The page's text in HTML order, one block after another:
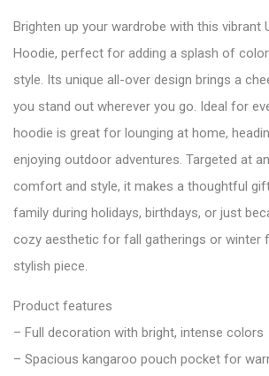
Brighten up your wardrobe with this vibrant
Hoodie, perfect for adding a splash of
style. Its unique all-over design brings a
you stand out wherever you go. Ideal for
hoodie is great for lounging at home,
enjoying outdoor adventures. Targeted at
comfort and style, it makes a thoughtful
family during holidays, birthdays, or just
cozy aesthetic for fall gatherings or winter
stylish piece.
Product features
– Full decoration with bright, intense colors
– Spacious kangaroo pouch pocket for